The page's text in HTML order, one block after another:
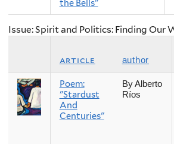
the Bells"
Issue: Spirit and Politics: Finding Our
article author
Poem:
"Stardust
And
Centuries"
By Alberto
Ríos